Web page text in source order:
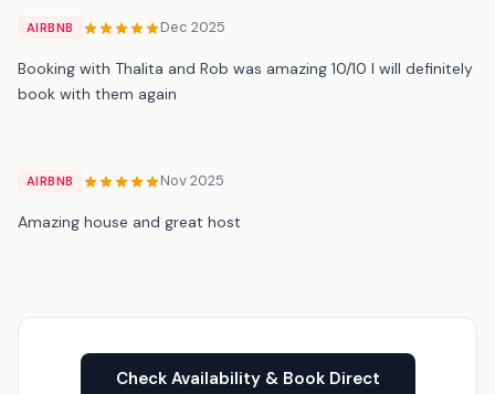
AIRBNB Dec 2025
Booking with Thalita and Rob was amazing 10/10 I will definitely
book with them again
AIRBNB Nov 2025
Amazing house and great host
Check Availability & Book Direct